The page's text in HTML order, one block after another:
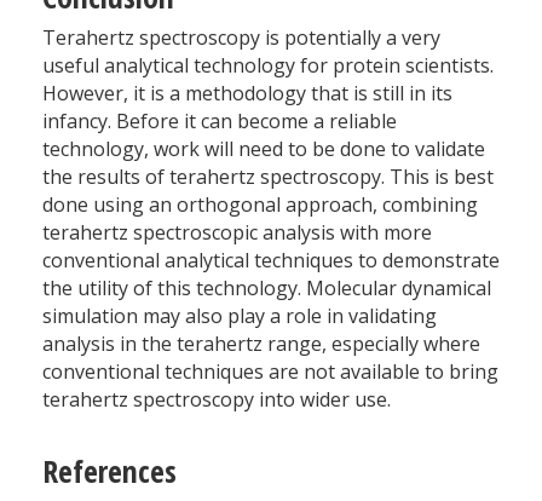
Terahertz spectroscopy is potentially a very
useful analytical technology for protein scientists.
However, it is a methodology that is still in its
infancy. Before it can become a reliable
technology, work will need to be done to validate
the results of terahertz spectroscopy. This is best
done using an orthogonal approach, combining
terahertz spectroscopic analysis with more
conventional analytical techniques to demonstrate
the utility of this technology. Molecular dynamical
simulation may also play a role in validating
analysis in the terahertz range, especially where
conventional techniques are not available to bring
terahertz spectroscopy into wider use.
References